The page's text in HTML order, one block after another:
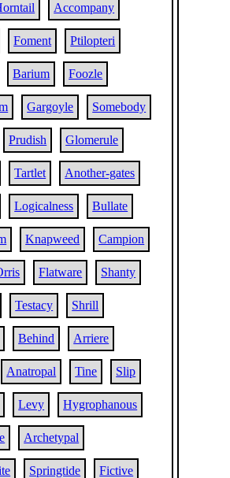
Accompany
Foment Ptilopteri
Barium Foozle
Gargoyle Somebody
Prudish Glomerule
Tartlet Another-gates
Logicalness Bullate
Knapweed Campion
Flatware Shanty
Testacy Shrill
Behind Arriere
Anatropal Tine Slip
Levy Hygrophanous
Archetypal
Springtide Fictive